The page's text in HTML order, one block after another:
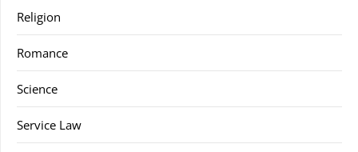
Religion
Romance
Science
Service Law